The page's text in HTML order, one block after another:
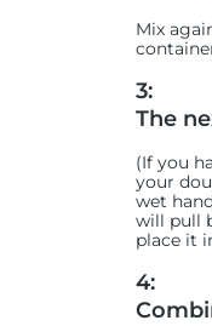
Mix
3:
The
(If you
your
wet
will pull
place it
4: